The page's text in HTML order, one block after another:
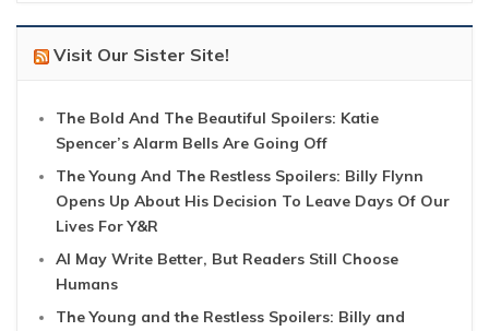
Visit Our Sister Site!
The Bold And The Beautiful Spoilers: Katie
Spencer’s Alarm Bells Are Going Off
The Young And The Restless Spoilers: Billy Flynn
Opens Up About His Decision To Leave Days Of Our
Lives For Y&R
AI May Write Better, But Readers Still Choose
Humans
The Young and the Restless Spoilers: Billy and